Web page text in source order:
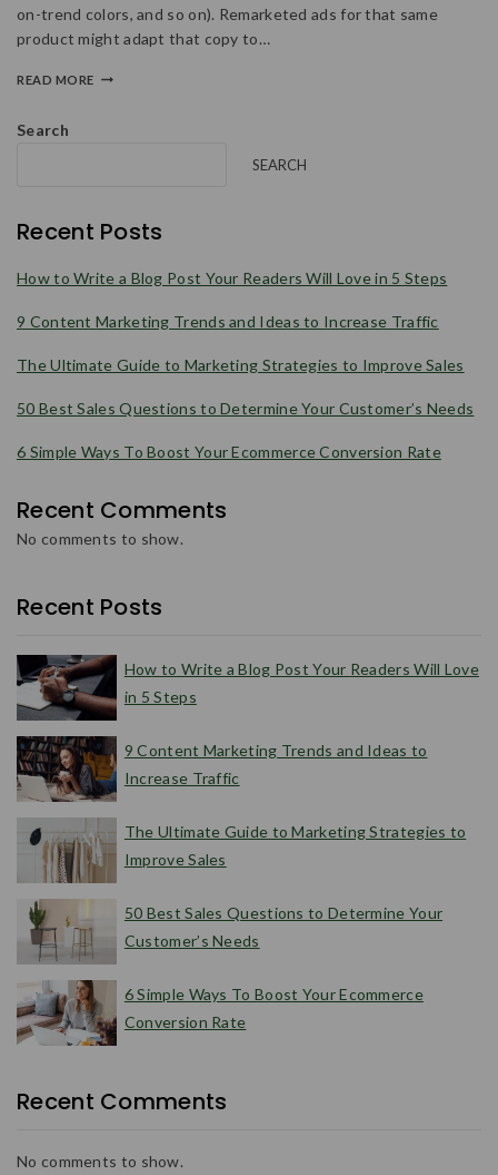
on-trend colors, and so on). Remarketed ads for that same
product might adapt that copy to…
READ MORE
Search
SEARCH
Recent Posts
How to Write a Blog Post Your Readers Will Love in 5 Steps
9 Content Marketing Trends and Ideas to Increase Traffic
The Ultimate Guide to Marketing Strategies to Improve Sales
50 Best Sales Questions to Determine Your Customer’s Needs
6 Simple Ways To Boost Your Ecommerce Conversion Rate
Recent Comments
No comments to show.
Recent Posts
How to Write a Blog Post Your Readers Will Love
in 5 Steps
9 Content Marketing Trends and Ideas to
Increase Traffic
The Ultimate Guide to Marketing Strategies to
Improve Sales
50 Best Sales Questions to Determine Your
Customer’s Needs
6 Simple Ways To Boost Your Ecommerce
Conversion Rate
Recent Comments
No comments to show.